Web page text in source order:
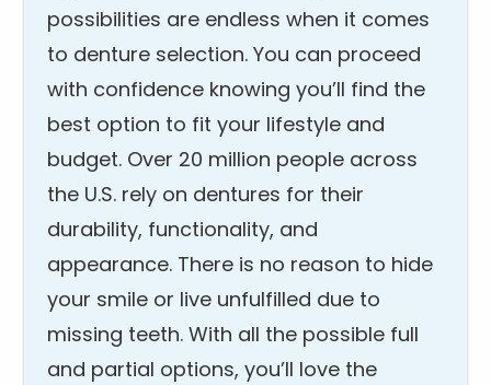
possibilities are endless when it comes
to denture selection. You can proceed
with confidence knowing you’ll find the
best option to fit your lifestyle and
budget. Over 20 million people across
the U.S. rely on dentures for their
durability, functionality, and
appearance. There is no reason to hide
your smile or live unfulfilled due to
missing teeth. With all the possible full
and partial options, you’ll love the